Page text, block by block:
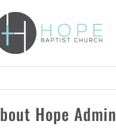
Hope Admin